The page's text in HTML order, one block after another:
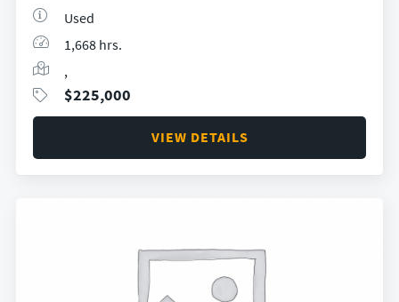
Used
1,668 hrs.
,
$225,000
VIEW DETAILS